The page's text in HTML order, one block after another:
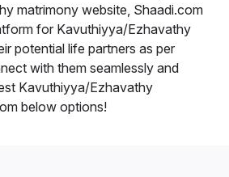
matrimony website, Shaadi.com
for Kavuthiyya/Ezhavathy
potential life partners as per
with them seamlessly and
Kavuthiyya/Ezhavathy
below options!